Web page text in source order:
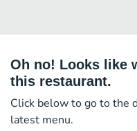
Oh no! Looks like
this restaurant.
Click below to go to the
latest menu.